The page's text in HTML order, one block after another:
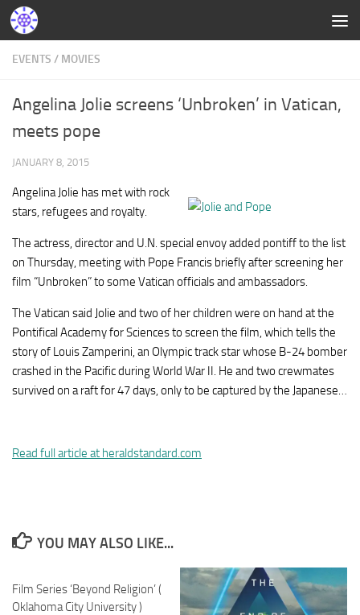
EVENTS / MOVIES
Angelina Jolie screens ‘Unbroken’ in Vatican,
meets pope
JANUARY 8, 2015
Angelina Jolie has met with rock
stars, refugees and royalty.
The actress, director and U.N. special envoy added pontiff to the list
on Thursday, meeting with Pope Francis briefly after screening her
film “Unbroken” to some Vatican officials and ambassadors.
The Vatican said Jolie and two of her children were on hand at the
Pontifical Academy for Sciences to screen the film, which tells the
story of Louis Zamperini, an Olympic track star whose B-24 bomber
crashed in the Pacific during World War II. He and two crewmates
survived on a raft for 47 days, only to be captured by the Japanese…
Read full article at heraldstandard.com
YOU MAY ALSO LIKE...
Film Series ‘Beyond Religion’ (
Oklahoma City University )